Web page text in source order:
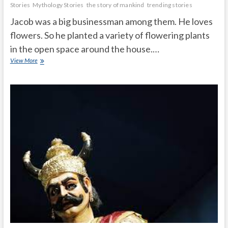
Stories Mythology Stories the story of mankind trending stories
Jacob was a big businessman among them. He loves
flowers. So he planted a variety of flowering plants
in the open space around the house.…
View MoreA
animals